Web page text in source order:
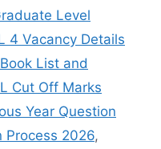
Level
4 Vacancy Details
List and
Cut Off Marks
Year Question
Process 2026,